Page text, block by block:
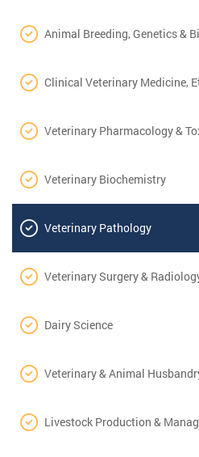
Animal Breeding, Genetics &
Clinical Veterinary Medicine,
Veterinary Pharmacology &
Veterinary Biochemistry
Veterinary Pathology
Veterinary Surgery &
Dairy Science
Veterinary & Animal
Livestock Production &